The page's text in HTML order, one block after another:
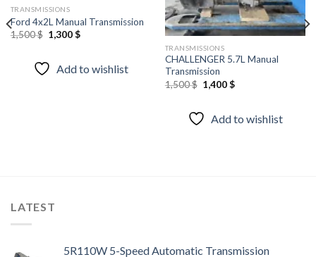
TRANSMISSIONS
Ford 4x2L Manual Transmission
1,500$ Original
price
1,500 $.
1,300$Current
Add to wishlist
TRANSMISSIONS
CHALLENGER 5.7L Manual
Transmission
1,500$ Original
price
1,500 $.
1,400$Current
Add to wishlist
LATEST
5R110W 5-Speed Automatic Transmission